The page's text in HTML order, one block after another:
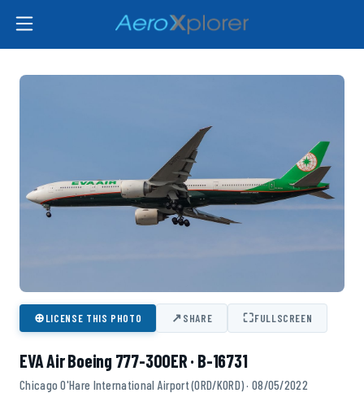
⊕LICENSE THIS PHOTO ↗SHARE ⛶FULLSCREEN
EVA Air Boeing 777-300ER · B-16731
Chicago O'Hare International Airport (ORD/KORD) · 08/05/2022